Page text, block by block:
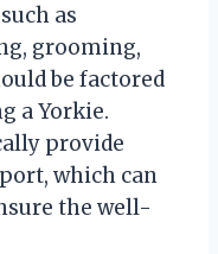
as
grooming,
be factored
a Yorkie.
provide
which can
the well-